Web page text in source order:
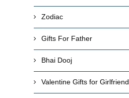
Zodiac
Gifts For Father
Bhai Dooj
Valentine Gifts for Girlfriend